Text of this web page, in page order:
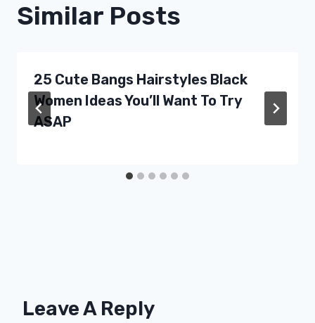
Similar Posts
25 Cute Bangs Hairstyles Black
Women Ideas You’ll Want To Try
ASAP
Leave A Reply